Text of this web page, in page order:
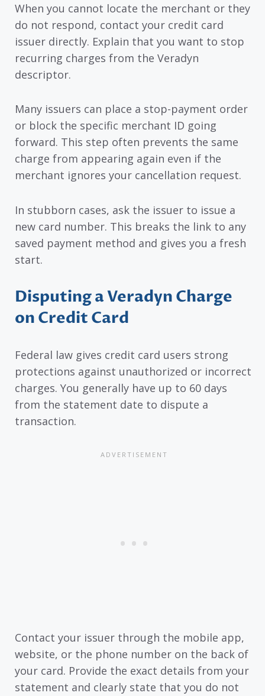
When you cannot locate the merchant or they
do not respond, contact your credit card
issuer directly. Explain that you want to stop
recurring charges from the Veradyn
descriptor.
Many issuers can place a stop-payment order
or block the specific merchant ID going
forward. This step often prevents the same
charge from appearing again even if the
merchant ignores your cancellation request.
In stubborn cases, ask the issuer to issue a
new card number. This breaks the link to any
saved payment method and gives you a fresh
start.
Disputing a Veradyn Charge
on Credit Card
Federal law gives credit card users strong
protections against unauthorized or incorrect
charges. You generally have up to 60 days
from the statement date to dispute a
transaction.
Contact your issuer through the mobile app,
website, or the phone number on the back of
your card. Provide the exact details from your
statement and clearly state that you do not